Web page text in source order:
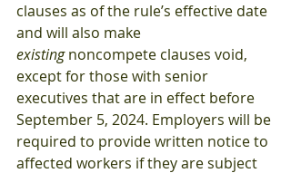
clauses as of the rule’s effective date
and will also make
existing noncompete clauses void,
except for those with senior
executives that are in effect before
September 5, 2024. Employers will be
required to provide written notice to
affected workers if they are subject